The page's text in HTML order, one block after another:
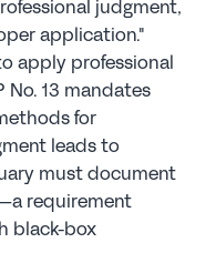
judgment,
application."
apply professional
No. 13 mandates
for
leads to
must document
requirement
black-box